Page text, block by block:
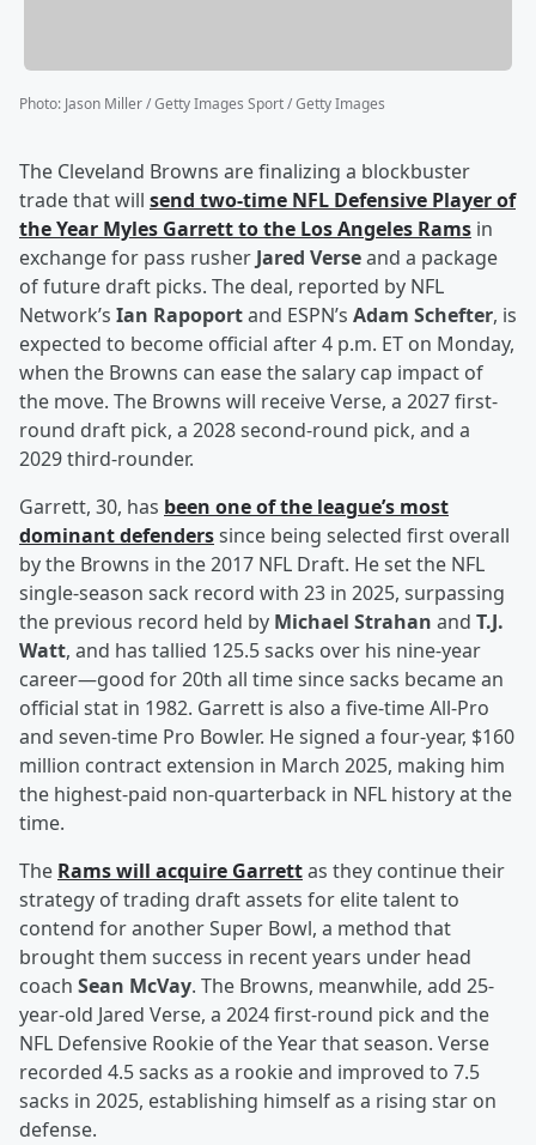
Photo: Jason Miller / Getty Images Sport / Getty Images
The Cleveland Browns are finalizing a blockbuster
trade that will send two-time NFL Defensive Player of
the Year Myles Garrettto the Los Angeles Rams in
exchange for pass rusher Jared Verseand a package
of future draft picks. The deal, reported by NFL
Network’s Ian Rapoportand ESPN’s Adam Schefter, is
expected to become official after 4 p.m. ET on Monday,
when the Browns can ease the salary cap impact of
the move. The Browns will receive Verse, a 2027 first-
round draft pick, a 2028 second-round pick, and a
2029 third-rounder.
Garrett, 30, has been one of the league’s most
dominant defenderssince being selected first overall
by the Browns in the 2017 NFL Draft. He set the NFL
single-season sack record with 23 in 2025, surpassing
the previous record held by Michael Strahan and T.J.
Watt, and has tallied 125.5 sacks over his nine-year
career—good for 20th all time since sacks became an
official stat in 1982. Garrett is also a five-time All-Pro
and seven-time Pro Bowler. He signed a four-year, $160
million contract extension in March 2025, making him
the highest-paid non-quarterback in NFL history at the
time.
The Rams will acquire Garrettas they continue their
strategy of trading draft assets for elite talent to
contend for another Super Bowl, a method that
brought them success in recent years under head
coach Sean McVay. The Browns, meanwhile, add 25-
year-old Jared Verse, a 2024 first-round pick and the
NFL Defensive Rookie of the Year that season. Verse
recorded 4.5 sacks as a rookie and improved to 7.5
sacks in 2025, establishing himself as a rising star on
defense.